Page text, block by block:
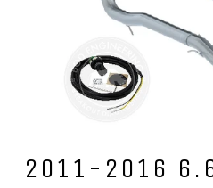
2011-2016 6.6